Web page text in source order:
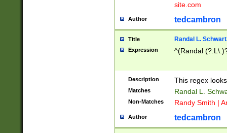
site.com
Author tedcambron
Title Randal L.
Expression ^(Randal
Description This regex
Matches Randal L.
Non-Matches Randy Smith |
Author tedcambron